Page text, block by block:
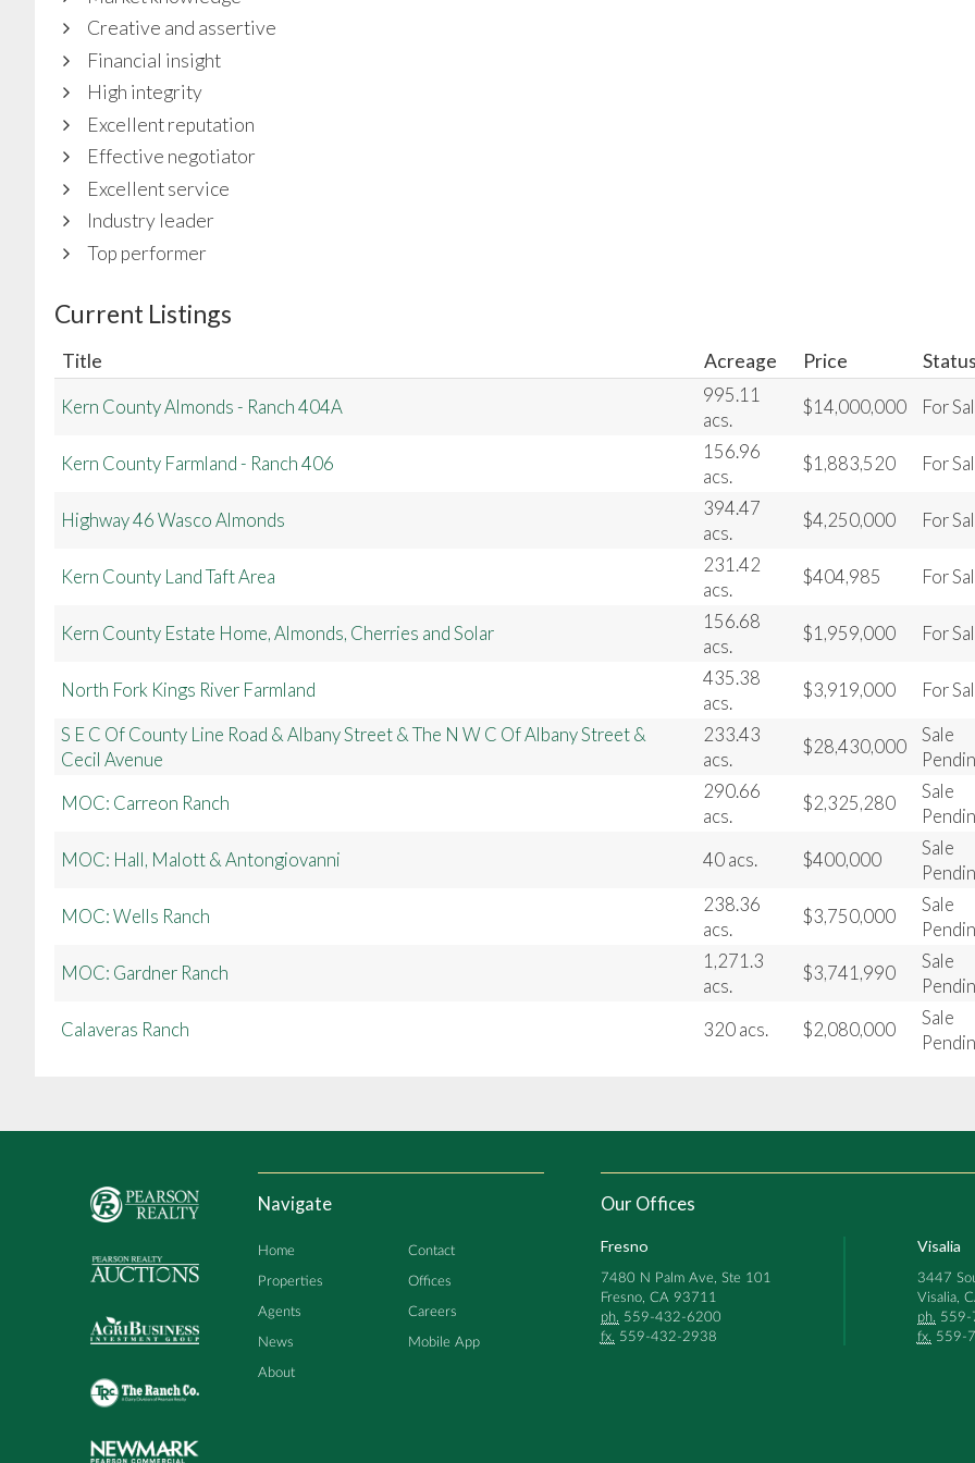
Creative and assertive
Financial insight
High integrity
Excellent reputation
Effective negotiator
Excellent service
Industry leader
Top performer
Current Listings
Title Acreage Price
Status
Kern County Almonds - Ranch 404A
995.11
acs.
$14,000,000 For
Kern County Farmland - Ranch 406
156.96
acs.
$1,883,520 For
Highway 46 Wasco Almonds
394.47
acs.
$4,250,000 For
Kern County Land Taft Area
231.42
acs.
$404,985 For
Kern County Estate Home, Almonds, Cherries and Solar
156.68
acs.
$1,959,000 For
North Fork Kings River Farmland
435.38
acs.
$3,919,000
For
S E C Of County Line Road & Albany Street & The N W C Of Albany Street &
Cecil Avenue
233.43
acs.
$28,430,000
Sale
MOC: Carreon Ranch
290.66
acs.
$2,325,280
Sale
MOC: Hall, Malott & Antongiovanni
40 acs. $400,000
Sale
MOC: Wells Ranch
238.36
acs.
$3,750,000
Sale
MOC: Gardner Ranch
1,271.3
acs.
$3,741,990
Sale
Calaveras Ranch
320 acs. $2,080,000
Sale
Navigate
Home
Properties
Agents
News
About
Contact
Offices
Careers
Mobile App
Our Offices
Fresno
7480 N Palm Ave, Ste 101
Fresno, CA 93711
ph.
559-432-6200
fx.
559-432-2938
Visalia
3447
Visalia,
ph.
559-
fx.
559-